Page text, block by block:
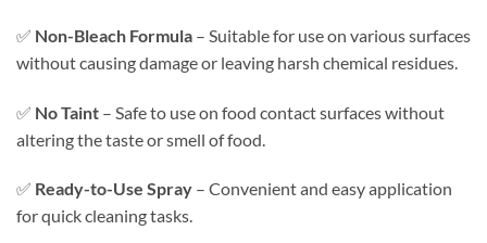
✅ Non-Bleach Formula – Suitable for use on various surfaces
without causing damage or leaving harsh chemical residues.
✅ No Taint – Safe to use on food contact surfaces without
altering the taste or smell of food.
✅ Ready-to-Use Spray – Convenient and easy application
for quick cleaning tasks.